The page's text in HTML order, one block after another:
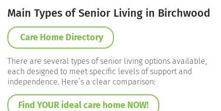
Main Types of Senior Living in Birchwood
Care Home Directory
There are several types of senior living options available,
each designed to meet specific levels of support and
independence. Here’s a clear comparison:
Find YOUR ideal care home NOW!